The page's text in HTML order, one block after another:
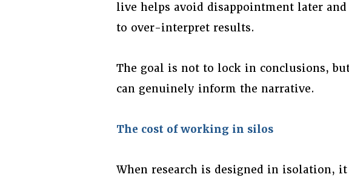
live helps avoid disappointment later
to over-interpret results.
The goal is not to lock in conclusions,
can genuinely inform the narrative.
The cost of working in silos
When research is designed in isolation,